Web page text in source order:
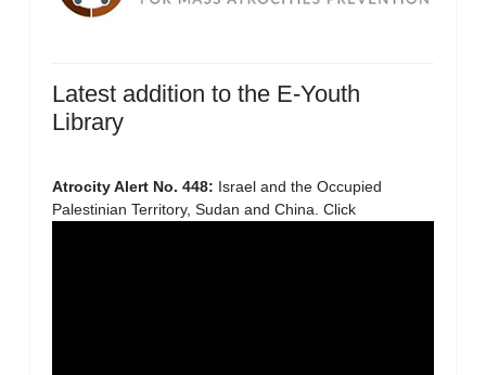
Latest addition to the E-Youth
Library
Atrocity Alert No. 448: Israel and the Occupied
Palestinian Territory, Sudan and China. Click